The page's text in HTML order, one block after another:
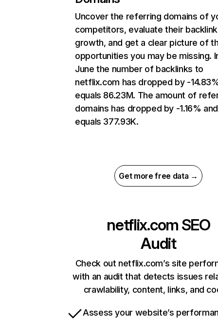
Uncover the referring domains of
competitors, evaluate their backlink
growth, and get a clear picture of
opportunities you may be missing.
June the number of backlinks to
netflix.com has dropped by -
equals 86.23M. The amount of
domains has dropped by -1.16% and
equals 377.93K.
Get more free data →
netflix.com SEO
Audit
Check out netflix.com’s site
with an audit that detects issues
crawlability, content, links, and
Assess your website’s